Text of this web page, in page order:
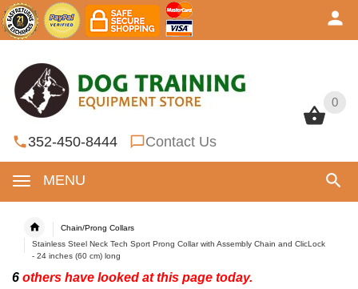
0
352-450-8444 Contact Us
MENU
0
Chain/Prong Collars
Stainless Steel Neck Tech Sport Prong Collar with Assembly Chain and ClicLock
- 24 inches (60 cm) long
6 others have looked at this page today.